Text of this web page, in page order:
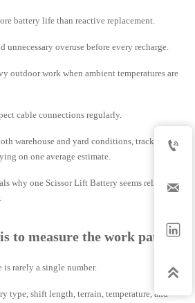
battery life than reactive replacement.
unnecessary overuse before every recharge.
outdoor work when ambient temperatures are
cable connections regularly.
warehouse and yard conditions, track energy
on one average estimate.
why one Scissor Lift Battery seems reliable in
to measure the work pattern
rarely a single number.
type, shift length, terrain, temperature, and



